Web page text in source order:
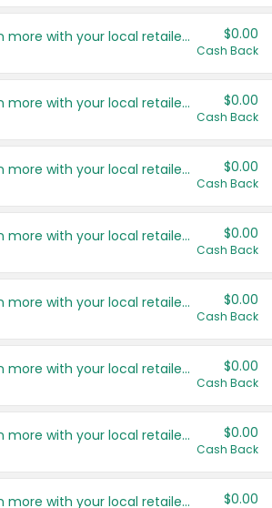
Save even more with your local retailers $0.00
Cash Back
Save even more with your local retailers $0.00
Cash Back
Save even more with your local retailers $0.00
Cash Back
Save even more with your local retailers $0.00
Cash Back
Save even more with your local retailers $0.00
Cash Back
Save even more with your local retailers $0.00
Cash Back
Save even more with your local retailers $0.00
Cash Back
Save even more with your local retailers $0.00